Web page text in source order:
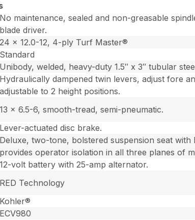
No maintenance, sealed and non-greasable
blade driver.
24 x 12.0-12, 4-ply Turf Master®
Standard
Unibody, welded, heavy-duty 1.5″ x 3″ tubular
Hydraulically dampened twin levers, adjust fore
adjustable to 2 height positions.
13 x 6.5-6, smooth-tread, semi-pneumatic.
Lever-actuated disc brake.
Deluxe, two-tone, bolstered suspension seat
provides operator isolation in all three planes of
12-volt battery with 25-amp alternator.
RED Technology
Kohler®
ECV980